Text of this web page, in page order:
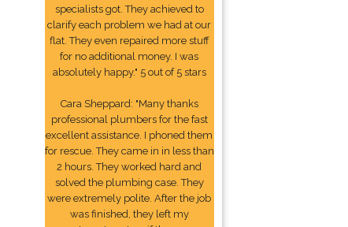
specialists got. They achieved to
clarify each problem we had at our
flat. They even repaired more stuff
for no additional money. I was
absolutely happy." 5 out of 5 stars
Cara Sheppard: "Many thanks
professional plumbers for the fast
excellent assistance. I phoned them
for rescue. They came in in less than
2 hours. They worked hard and
solved the plumbing case. They
were extremely polite. After the job
was finished, they left my